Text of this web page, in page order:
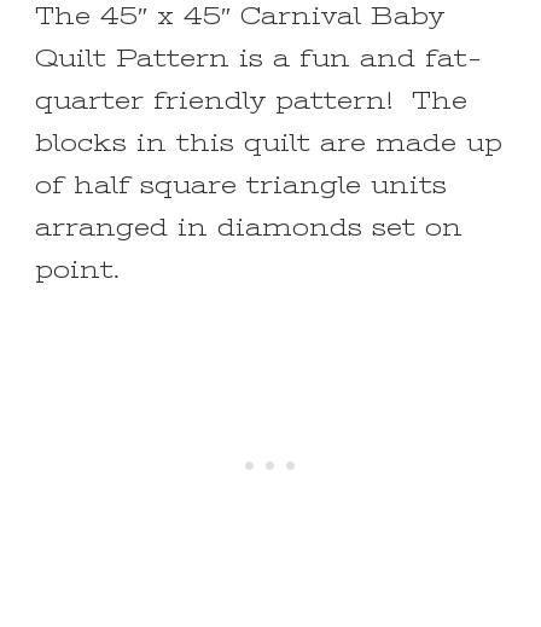
The 45″ x 45″ Carnival Baby
Quilt Pattern is a fun and fat-
quarter friendly pattern! The
blocks in this quilt are made up
of half square triangle units
arranged in diamonds set on
point.